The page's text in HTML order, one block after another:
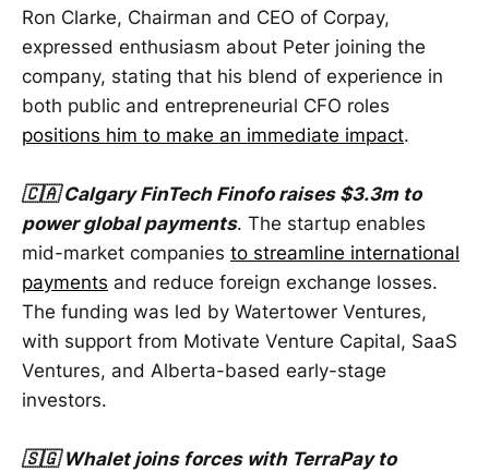
Ron Clarke, Chairman and CEO of Corpay,
expressed enthusiasm about Peter joining the
company, stating that his blend of experience in
both public and entrepreneurial CFO roles
positions him to make an immediate impact.
🇨🇦 Calgary FinTech Finofo raises $3.3m to
power global payments. The startup enables
mid-market companies to streamline international
payments and reduce foreign exchange losses.
The funding was led by Watertower Ventures,
with support from Motivate Venture Capital, SaaS
Ventures, and Alberta-based early-stage
investors.
🇸🇬 Whalet joins forces with TerraPay to